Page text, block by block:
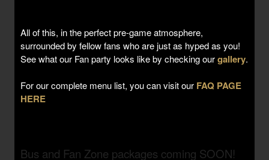
All of this, in the perfect pre-game atmosphere,
surrounded by fellow fans who are just as hyped as you!
See what our Fan party looks like by checking ourgallery.
For our complete menu list, you can visit our FAQ PAGE
HERE
Bus and Fan Zone packages coming SOON!